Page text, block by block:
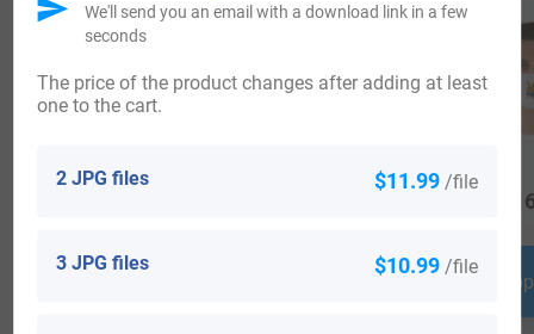
2 JPG files $11.99 /file
3 JPG files $10.99 /file
The price of the product changes after adding at least
one to the cart.
We'll send you an email with a download link in a few
seconds